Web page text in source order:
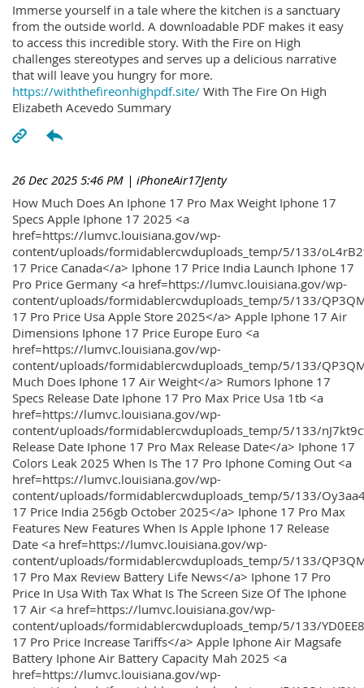
Immerse yourself in a tale where the kitchen is a sanctuary
from the outside world. A downloadable PDF makes it easy
to access this incredible story. With the Fire on High
challenges stereotypes and serves up a delicious narrative
that will leave you hungry for more.
https://withthefireonhighpdf.site/ With The Fire On High
Elizabeth Acevedo Summary
26 Dec 2025 5:46 PM | iPhoneAir17Jenty
How Much Does An Iphone 17 Pro Max Weight Iphone 17
Specs Apple Iphone 17 2025 <a
href=https://lumvc.louisiana.gov/wp-
content/uploads/formidablercwduploads_temp/5/133/
17 Price Canada</a> Iphone 17 Price India Launch Iphone 17
Pro Price Germany <a href=https://lumvc.louisiana.gov/wp-
content/uploads/formidablercwduploads_temp/5/133/
17 Pro Price Usa Apple Store 2025</a> Apple Iphone 17 Air
Dimensions Iphone 17 Price Europe Euro <a
href=https://lumvc.louisiana.gov/wp-
content/uploads/formidablercwduploads_temp/5/133/
Much Does Iphone 17 Air Weight</a> Rumors Iphone 17
Specs Release Date Iphone 17 Pro Max Price Usa 1tb <a
href=https://lumvc.louisiana.gov/wp-
content/uploads/formidablercwduploads_temp/5/133/
Release Date Iphone 17 Pro Max Release Date</a> Iphone 17
Colors Leak 2025 When Is The 17 Pro Iphone Coming Out <a
href=https://lumvc.louisiana.gov/wp-
content/uploads/formidablercwduploads_temp/5/133/
17 Price India 256gb October 2025</a> Iphone 17 Pro Max
Features New Features When Is Apple Iphone 17 Release
Date <a href=https://lumvc.louisiana.gov/wp-
content/uploads/formidablercwduploads_temp/5/133/
17 Pro Max Review Battery Life News</a> Iphone 17 Pro
Price In Usa With Tax What Is The Screen Size Of The Iphone
17 Air <a href=https://lumvc.louisiana.gov/wp-
content/uploads/formidablercwduploads_temp/5/133/
17 Pro Price Increase Tariffs</a> Apple Iphone Air Magsafe
Battery Iphone Air Battery Capacity Mah 2025 <a
href=https://lumvc.louisiana.gov/wp-